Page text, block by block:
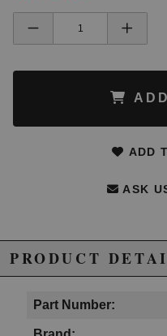
ADD
ASK
PRODUCT
Part Number: